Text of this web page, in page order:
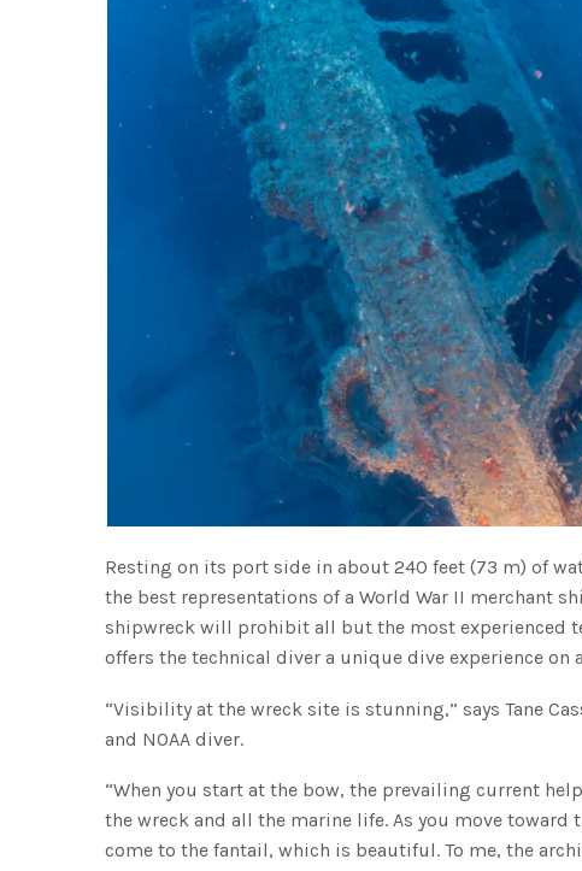
Resting on its port side in about 240 feet (73 m) of
the best representations of a World War II merchant
shipwreck will prohibit all but the most experienced
offers the technical diver a unique dive experience on
“Visibility at the wreck site is stunning,” says Tane
and NOAA diver.
“When you start at the bow, the prevailing current
the wreck and all the marine life. As you move toward
come to the fantail, which is beautiful. To me, the